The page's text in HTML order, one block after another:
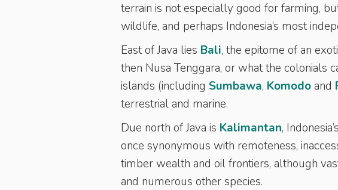
terrain is not especially good for farming,
wildlife, and perhaps Indonesia’s most
East of Java lies Bali, the epitome of an
then Nusa Tenggara, or what the colonials
islands (including Sumbawa, Komodo and
terrestrial and marine.
Due north of Java is Kalimantan,
once synonymous with remoteness,
timber wealth and oil frontiers, although
and numerous other species.